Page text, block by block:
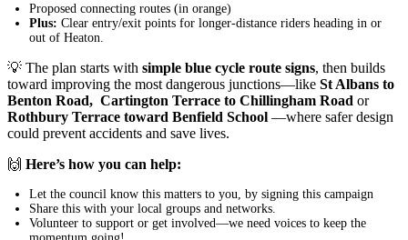
Proposed connecting routes (in orange)
Plus: Clear entry/exit points for longer-distance riders heading in or
out of Heaton.
💡 The plan starts with simple blue cycle route signs, then builds
toward improving the most dangerous junctions—like St Albans to
Benton Road, Cartington Terrace to Chillingham Road or
Rothbury Terrace toward Benfield School —where safer design
could prevent accidents and save lives.
🙌 Here’s how you can help:
Let the council know this matters to you, by signing this campaign
Share this with your local groups and networks.
Volunteer to support or get involved—we need voices to keep the